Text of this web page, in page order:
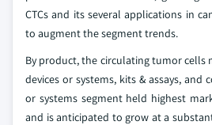
CTCs and its several applications in
to augment the segment trends.
By product, the circulating tumor cells
devices or systems, kits & assays, and
or systems segment held highest
and is anticipated to grow at a